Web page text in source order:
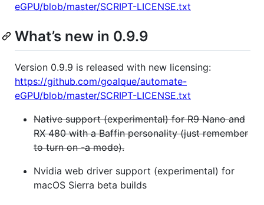
eGPU/blob/master/SCRIPT-LICENSE.txt
What’s new in 0.9.9
Version 0.9.9 is released with new licensing:
https://github.com/goalque/automate-
eGPU/blob/master/SCRIPT-LICENSE.txt
Native support (experimental) for R9 Nano and
RX 480 with a Baffin personality (just remember
to turn on -a mode).
Nvidia web driver support (experimental) for
macOS Sierra beta builds